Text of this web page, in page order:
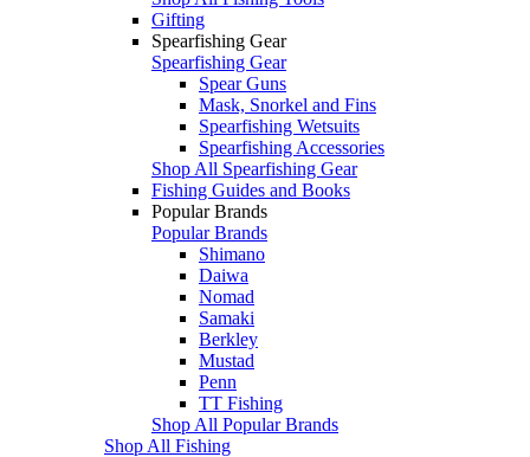
Gifting
Spearfishing Gear
Spearfishing Gear
Spear Guns
Mask, Snorkel and Fins
Spearfishing Wetsuits
Spearfishing Accessories
Shop All Spearfishing Gear
Fishing Guides and Books
Popular Brands
Popular Brands
Shimano
Daiwa
Nomad
Samaki
Berkley
Mustad
Penn
TT Fishing
Shop All Popular Brands
Shop All Fishing